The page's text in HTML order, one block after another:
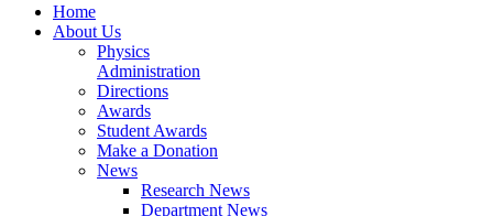
Home
About Us
Physics
Administration
Directions
Awards
Student Awards
Make a Donation
News
Research News
Department News